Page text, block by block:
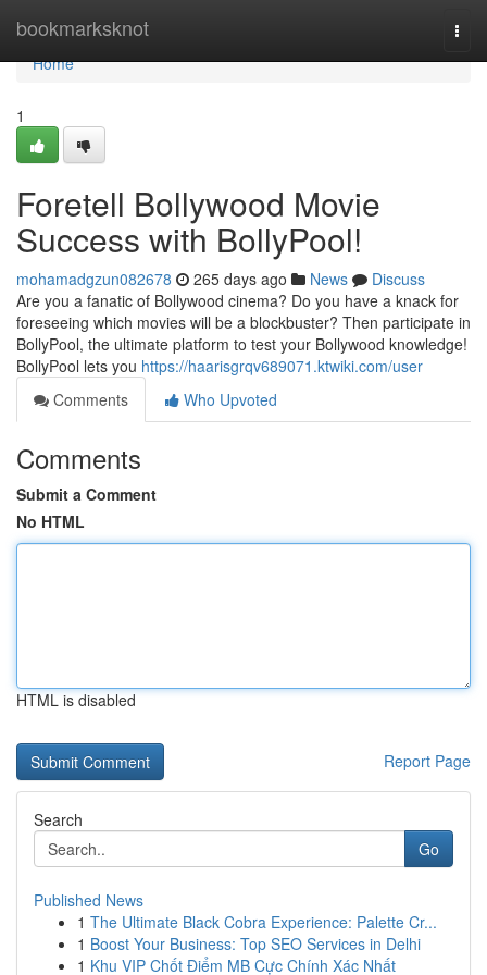
bookmarksknot
Home
Home
1
Foretell Bollywood Movie
Success with BollyPool!
mohamadgzun082678 265 days ago News
Discuss
Are you a fanatic of Bollywood cinema? Do you have a knack for
foreseeing which movies will be a blockbuster? Then participate in
BollyPool, the ultimate platform to test your Bollywood knowledge!
BollyPool lets you https://haarisgrqv689071.ktwiki.com/user
Comments
Who Upvoted
Comments
Submit a Comment
No HTML
HTML is disabled
Report Page
Search
Go
Published News
1 The Ultimate Black Cobra Experience: Palette Cr...
1 Boost Your Business: Top SEO Services in Delhi
1 Khu VIP Chốt Điểm MB Cực Chính Xác Nhất